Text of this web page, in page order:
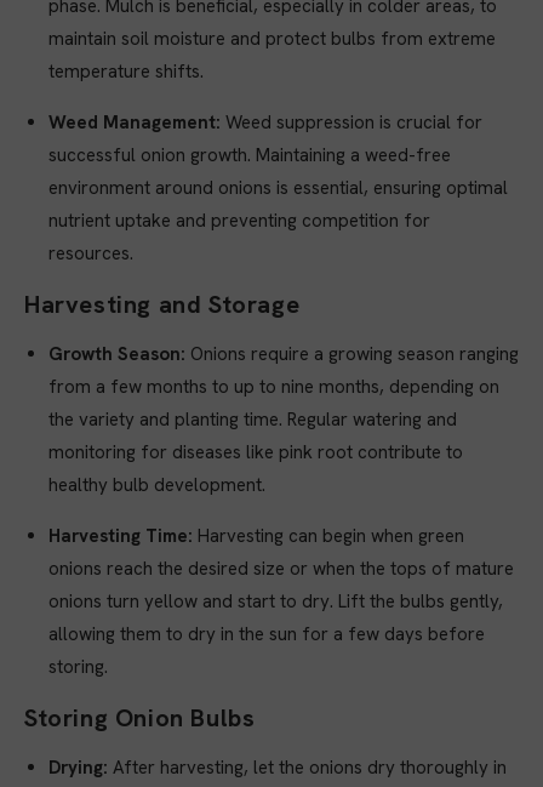
phase. Mulch is beneficial, especially in colder areas, to
maintain soil moisture and protect bulbs from extreme
temperature shifts.
Weed Management: Weed suppression is crucial for
successful onion growth. Maintaining a weed-free
environment around onions is essential, ensuring optimal
nutrient uptake and preventing competition for
resources.
Harvesting and Storage
Growth Season: Onions require a growing season ranging
from a few months to up to nine months, depending on
the variety and planting time. Regular watering and
monitoring for diseases like pink root contribute to
healthy bulb development.
Harvesting Time: Harvesting can begin when green
onions reach the desired size or when the tops of mature
onions turn yellow and start to dry. Lift the bulbs gently,
allowing them to dry in the sun for a few days before
storing.
Storing Onion Bulbs
Drying: After harvesting, let the onions dry thoroughly in